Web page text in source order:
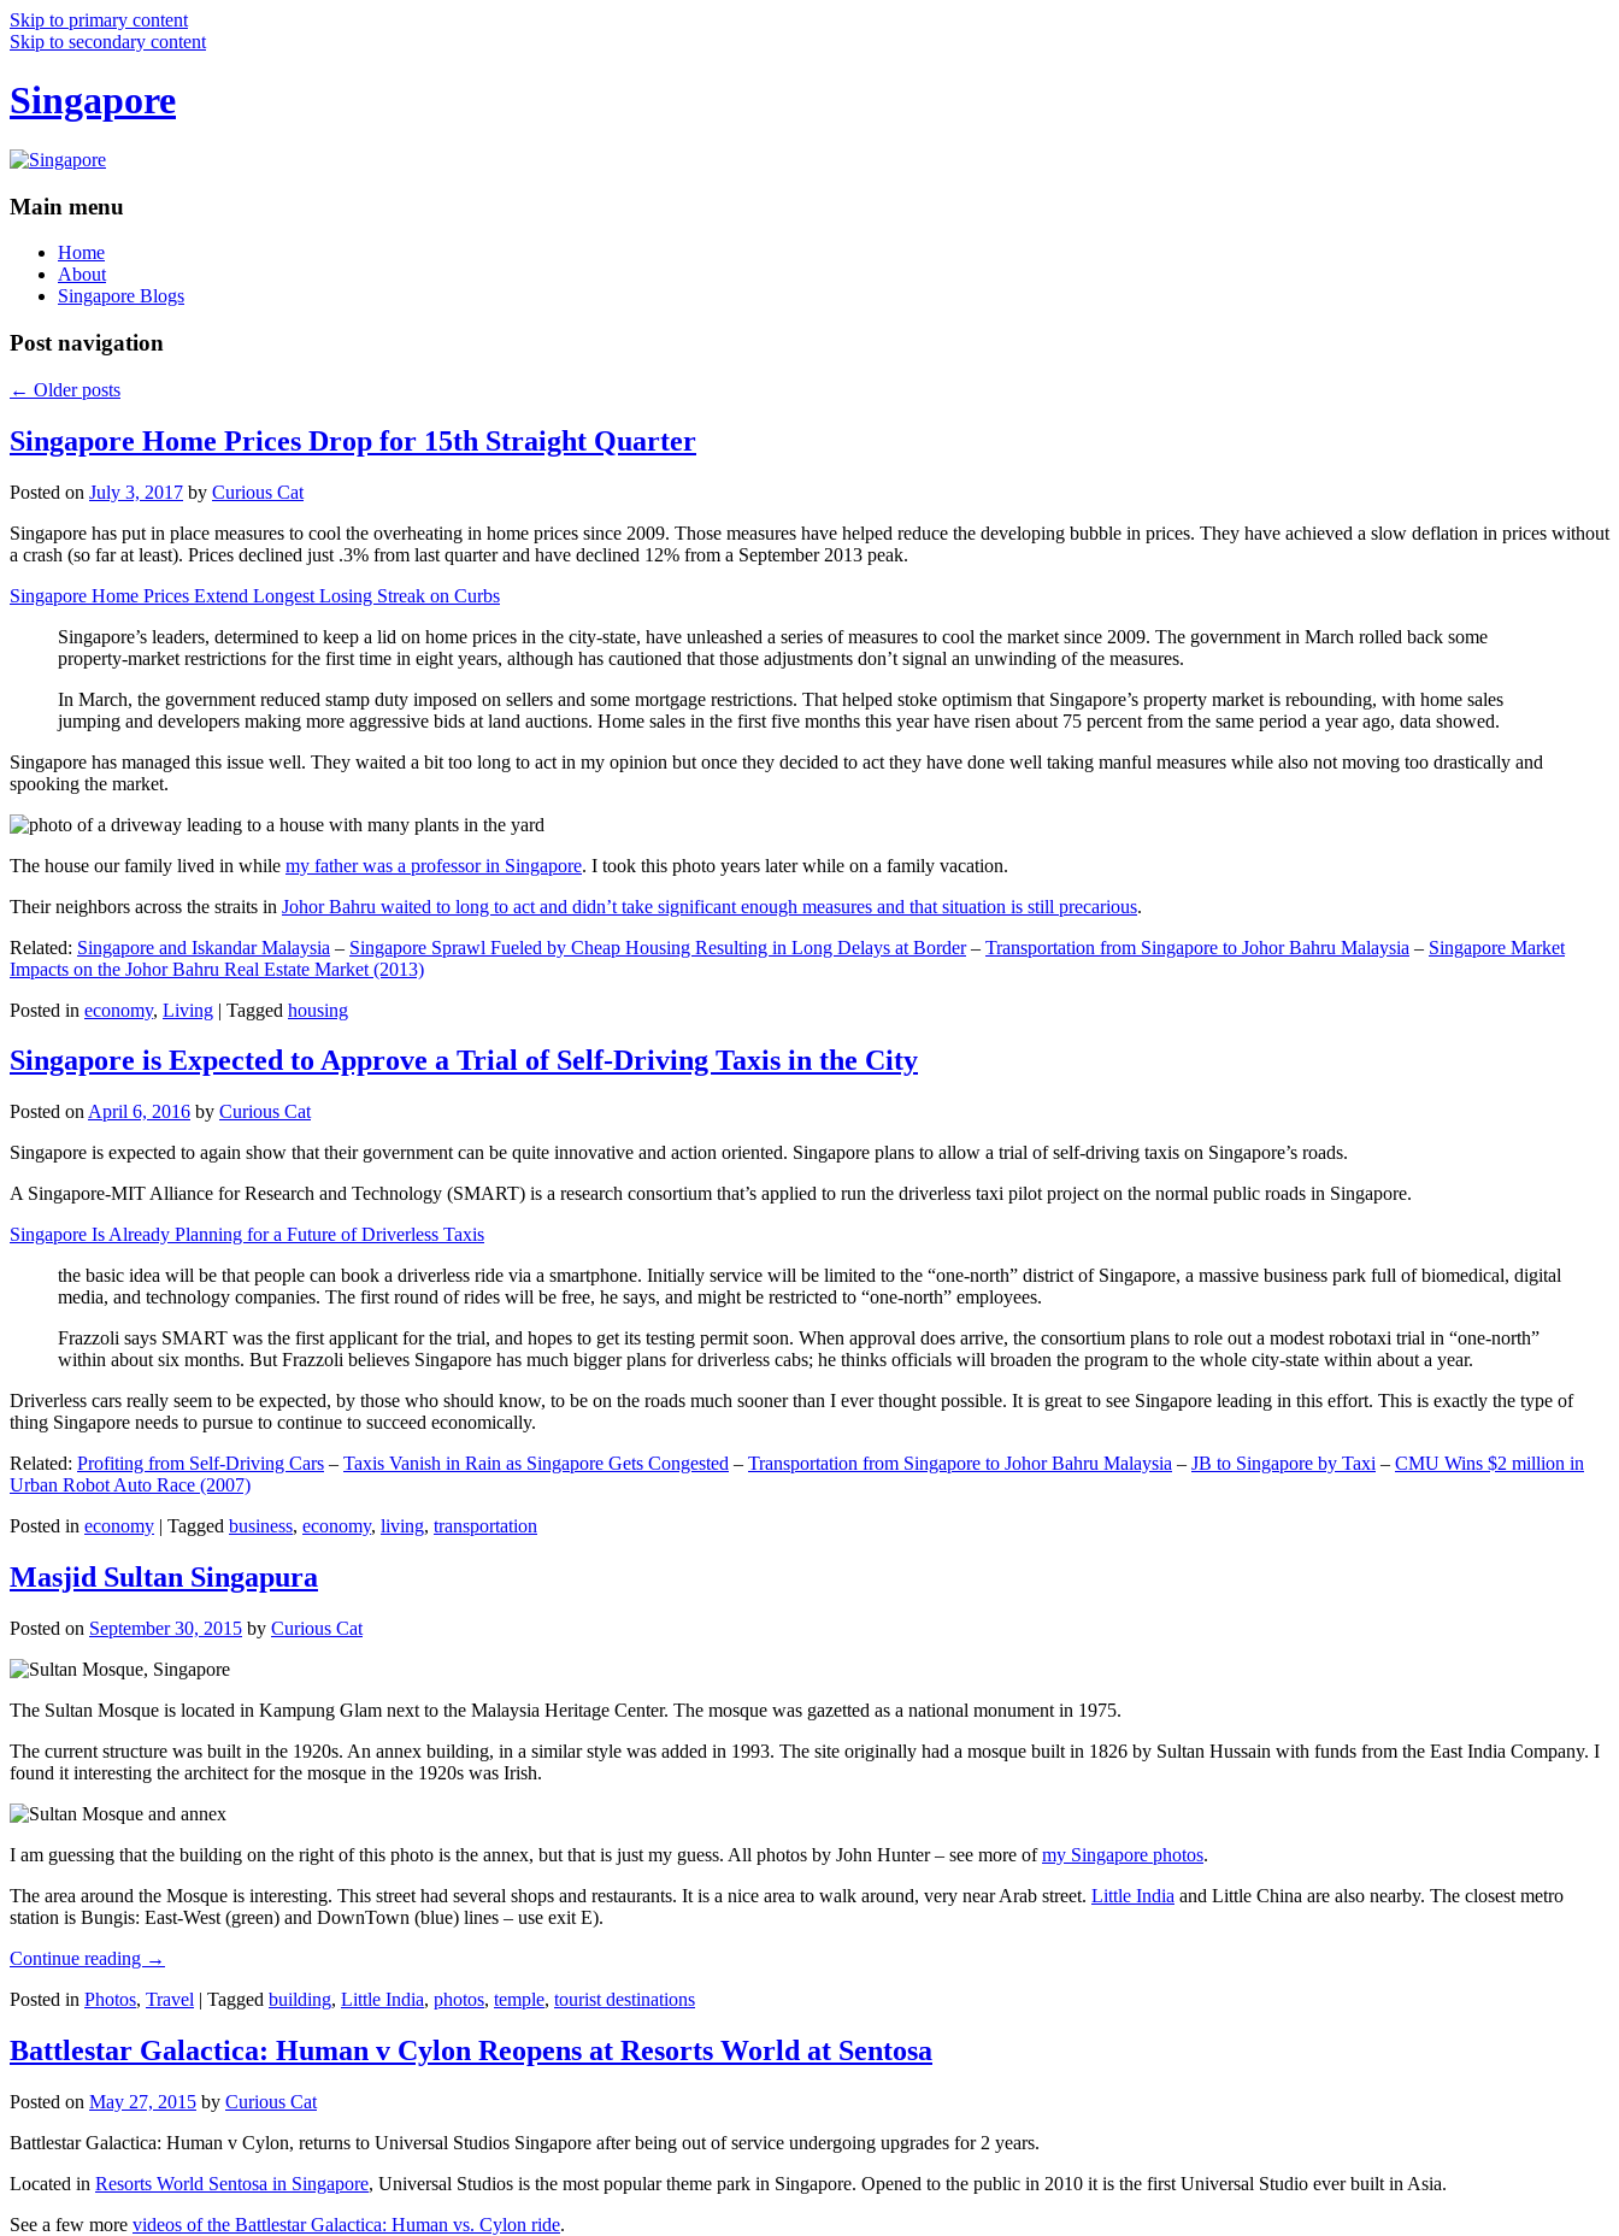
Skip to primary content
Skip to secondary content
Singapore
Main menu
Home
About
Singapore Blogs
Post navigation
← Older posts
Singapore Home Prices Drop for 15th Straight Quarter
Posted on July 3, 2017 by Curious Cat
Singapore has put in place measures to cool the overheating in home prices since 2009. Those measures have helped reduce the developing bubble in prices. They have achieved a slow deflation in prices without
a crash (so far at least). Prices declined just .3% from last quarter and have declined 12% from a September 2013 peak.
Singapore Home Prices Extend Longest Losing Streak on Curbs
Singapore’s leaders, determined to keep a lid on home prices in the city-state, have unleashed a series of measures to cool the market since 2009. The government in March rolled back some
property-market restrictions for the first time in eight years, although has cautioned that those adjustments don’t signal an unwinding of the measures.
In March, the government reduced stamp duty imposed on sellers and some mortgage restrictions. That helped stoke optimism that Singapore’s property market is rebounding, with home sales
jumping and developers making more aggressive bids at land auctions. Home sales in the first five months this year have risen about 75 percent from the same period a year ago, data showed.
Singapore has managed this issue well. They waited a bit too long to act in my opinion but once they decided to act they have done well taking manful measures while also not moving too drastically and
spooking the market.
The house our family lived in while my father was a professor in Singapore. I took this photo years later while on a family vacation.
Their neighbors across the straits in Johor Bahru waited to long to act and didn’t take significant enough measures and that situation is still precarious.
Related: Singapore and Iskandar Malaysia – Singapore Sprawl Fueled by Cheap Housing Resulting in Long Delays at Border– Transportation from Singapore to Johor Bahru Malaysia – Singapore Market
Impacts on the Johor Bahru Real Estate Market (2013)
Posted in economy, Living | Tagged housing
Singapore is Expected to Approve a Trial of Self-Driving Taxis in the City
Posted on April 6, 2016 by Curious Cat
Singapore is expected to again show that their government can be quite innovative and action oriented. Singapore plans to allow a trial of self-driving taxis on Singapore’s roads.
A Singapore-MIT Alliance for Research and Technology (SMART) is a research consortium that’s applied to run the driverless taxi pilot project on the normal public roads in Singapore.
Singapore Is Already Planning for a Future of Driverless Taxis
the basic idea will be that people can book a driverless ride via a smartphone. Initially service will be limited to the “one-north” district of Singapore, a massive business park full of biomedical, digital
media, and technology companies. The first round of rides will be free, he says, and might be restricted to “one-north” employees.
Frazzoli says SMART was the first applicant for the trial, and hopes to get its testing permit soon. When approval does arrive, the consortium plans to role out a modest robotaxi trial in “one-north”
within about six months. But Frazzoli believes Singapore has much bigger plans for driverless cabs; he thinks officials will broaden the program to the whole city-state within about a year.
Driverless cars really seem to be expected, by those who should know, to be on the roads much sooner than I ever thought possible. It is great to see Singapore leading in this effort. This is exactly the type of
thing Singapore needs to pursue to continue to succeed economically.
Related: Profiting from Self-Driving Cars – Taxis Vanish in Rain as Singapore Gets Congested – Transportation from Singapore to Johor Bahru Malaysia – JB to Singapore by Taxi – CMU Wins $2 million in
Urban Robot Auto Race (2007)
Posted in economy | Tagged business, economy, living, transportation
Masjid Sultan Singapura
Posted on September 30, 2015 by Curious Cat
The Sultan Mosque is located in Kampung Glam next to the Malaysia Heritage Center. The mosque was gazetted as a national monument in 1975.
The current structure was built in the 1920s. An annex building, in a similar style was added in 1993. The site originally had a mosque built in 1826 by Sultan Hussain with funds from the East India Company. I
found it interesting the architect for the mosque in the 1920s was Irish.
I am guessing that the building on the right of this photo is the annex, but that is just my guess. All photos by John Hunter – see more ofmy Singapore photos.
The area around the Mosque is interesting. This street had several shops and restaurants. It is a nice area to walk around, very near Arab street. Little India and Little China are also nearby. The closest metro
station is Bungis: East-West (green) and DownTown (blue) lines – use exit E).
Continue reading →
Posted in Photos, Travel | Tagged building, Little India, photos, temple, tourist destinations
Battlestar Galactica: Human v Cylon Reopens at Resorts World at Sentosa
Posted on May 27, 2015 by Curious Cat
Battlestar Galactica: Human v Cylon, returns to Universal Studios Singapore after being out of service undergoing upgrades for 2 years.
Located in Resorts World Sentosa in Singapore, Universal Studios is the most popular theme park in Singapore. Opened to the public in 2010 it is the first Universal Studio ever built in Asia.
See a few more videos of the Battlestar Galactica: Human vs. Cylon ride.